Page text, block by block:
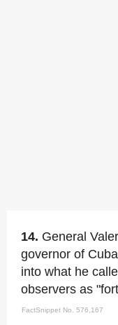
14. General
governor of
into what he
observers as
FactSnippet No. 576,167